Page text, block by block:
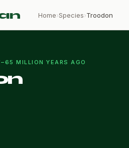
Home›Species›Troodon
MILLION YEARS AGO